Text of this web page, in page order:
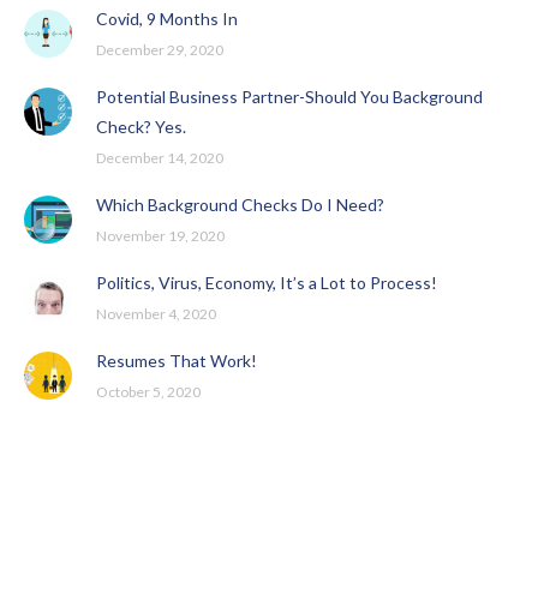
Covid, 9 Months In
December 29, 2020
Potential Business Partner-Should You Background
Check? Yes.
December 14, 2020
Which Background Checks Do I Need?
November 19, 2020
Politics, Virus, Economy, It’s a Lot to Process!
November 4, 2020
Resumes That Work!
October 5, 2020